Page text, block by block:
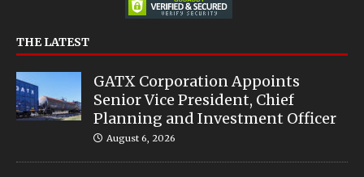
THE LATEST
GATX Corporation Appoints
Senior Vice President, Chief
Planning and Investment Officer
August 6, 2026